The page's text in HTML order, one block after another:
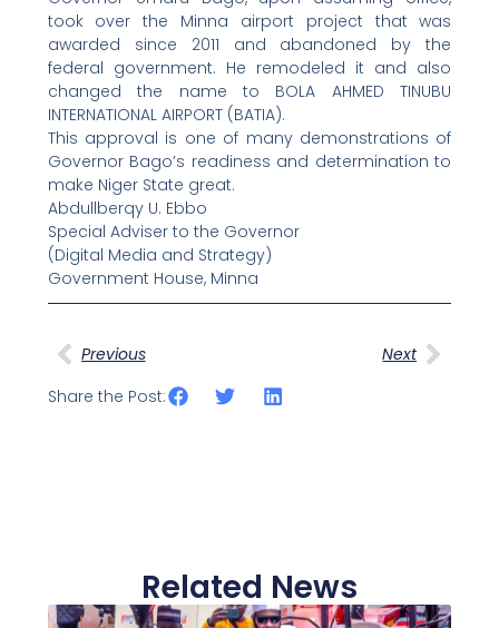
took over the Minna airport project that was
awarded since 2011 and abandoned by the
federal government. He remodeled it and also
changed the name to BOLA AHMED TINUBU
INTERNATIONAL AIRPORT (BATIA).
This approval is one of many demonstrations of
Governor Bago’s readiness and determination to
make Niger State great.
Abdullberqy U. Ebbo
Special Adviser to the Governor
(Digital Media and Strategy)
Government House, Minna
Prev
Previous Next
Next
Share the Post:
Related News